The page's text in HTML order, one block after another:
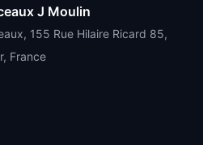
J Moulin
155 Rue Hilaire Ricard 85,
France